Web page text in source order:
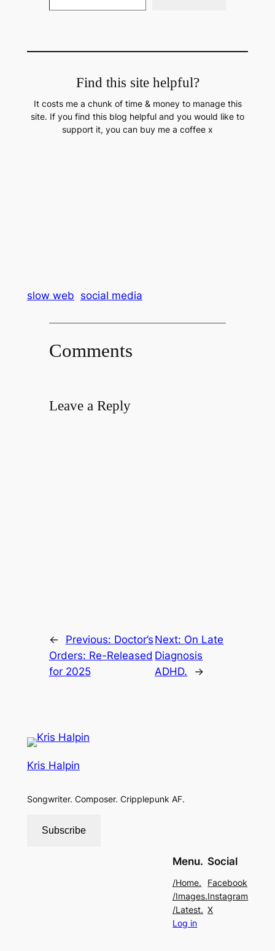
Find this site helpful?
It costs me a chunk of time & money to manage this
site. If you find this blog helpful and you would like to
support it, you can buy me a coffee x
slow web social media
Comments
Leave a Reply
← Previous: Doctor’s
Orders: Re-Released
for 2025
Next: On Late
Diagnosis
ADHD.
→
Kris Halpin
Songwriter. Composer. Cripplepunk AF.
Subscribe
Menu.
/Home.
/Images.
/Latest.
Log in
Social
Facebook
Instagram
X